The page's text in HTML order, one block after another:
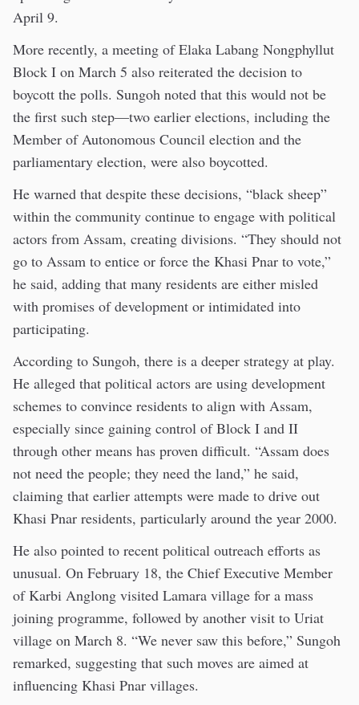
April 9.
More recently, a meeting of Elaka Labang Nongphyllut
Block I on March 5 also reiterated the decision to
boycott the polls. Sungoh noted that this would not be
the first such step—two earlier elections, including the
Member of Autonomous Council election and the
parliamentary election, were also boycotted.
He warned that despite these decisions, “black sheep”
within the community continue to engage with political
actors from Assam, creating divisions. “They should not
go to Assam to entice or force the Khasi Pnar to vote,”
he said, adding that many residents are either misled
with promises of development or intimidated into
participating.
According to Sungoh, there is a deeper strategy at play.
He alleged that political actors are using development
schemes to convince residents to align with Assam,
especially since gaining control of Block I and II
through other means has proven difficult. “Assam does
not need the people; they need the land,” he said,
claiming that earlier attempts were made to drive out
Khasi Pnar residents, particularly around the year 2000.
He also pointed to recent political outreach efforts as
unusual. On February 18, the Chief Executive Member
of Karbi Anglong visited Lamara village for a mass
joining programme, followed by another visit to Uriat
village on March 8. “We never saw this before,” Sungoh
remarked, suggesting that such moves are aimed at
influencing Khasi Pnar villages.